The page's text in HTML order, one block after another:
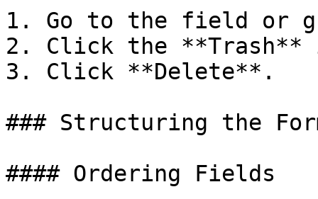
1. Go to the field or
2. Click the **Trash**
3. Click **Delete**.
### Structuring the
#### Ordering Fields